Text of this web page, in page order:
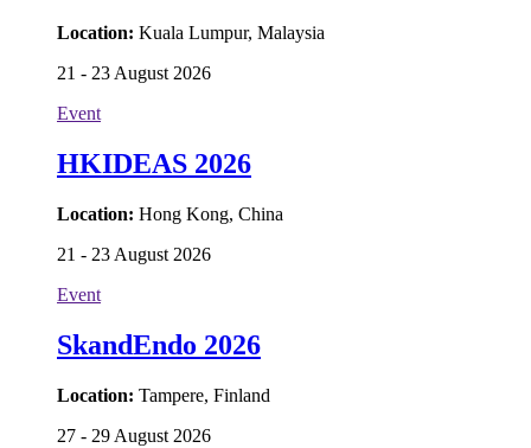
Location: Kuala Lumpur, Malaysia
21 - 23 August 2026
Event
HKIDEAS 2026
Location: Hong Kong, China
21 - 23 August 2026
Event
SkandEndo 2026
Location: Tampere, Finland
27 - 29 August 2026